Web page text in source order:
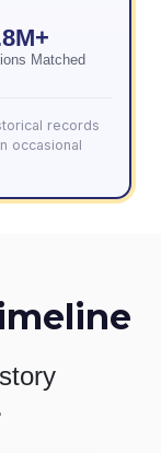
Matched
records
occasional